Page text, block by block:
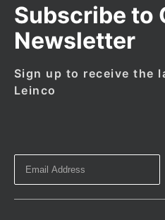
Subscribe to
Newsletter
Sign up to receive the
Leinco